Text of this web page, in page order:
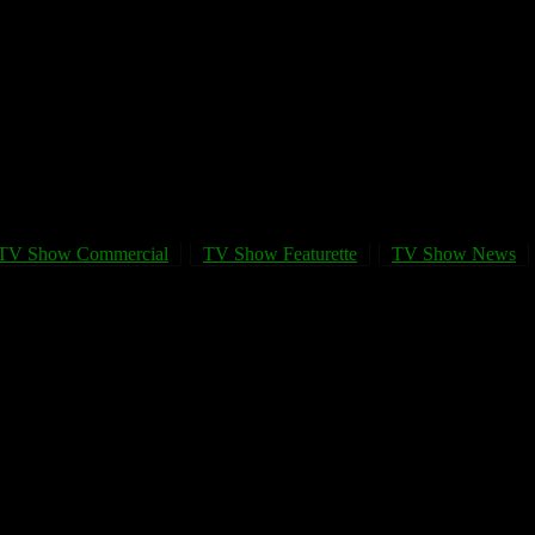
Show Commercial TV Show Featurette TV Show News